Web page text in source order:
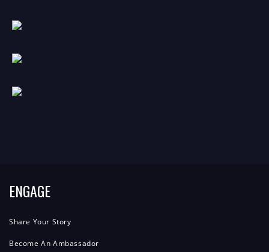
ENGAGE
Share Your Story
Become An Ambassador